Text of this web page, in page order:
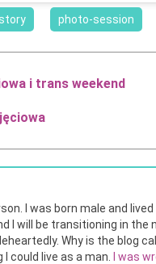
photo-session
i trans weekend
I was born male and
I will be transitioning in the
Why is the blog
could live as a man.
I was